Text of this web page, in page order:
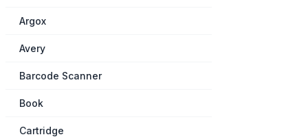
Argox
Avery
Barcode Scanner
Book
Cartridge